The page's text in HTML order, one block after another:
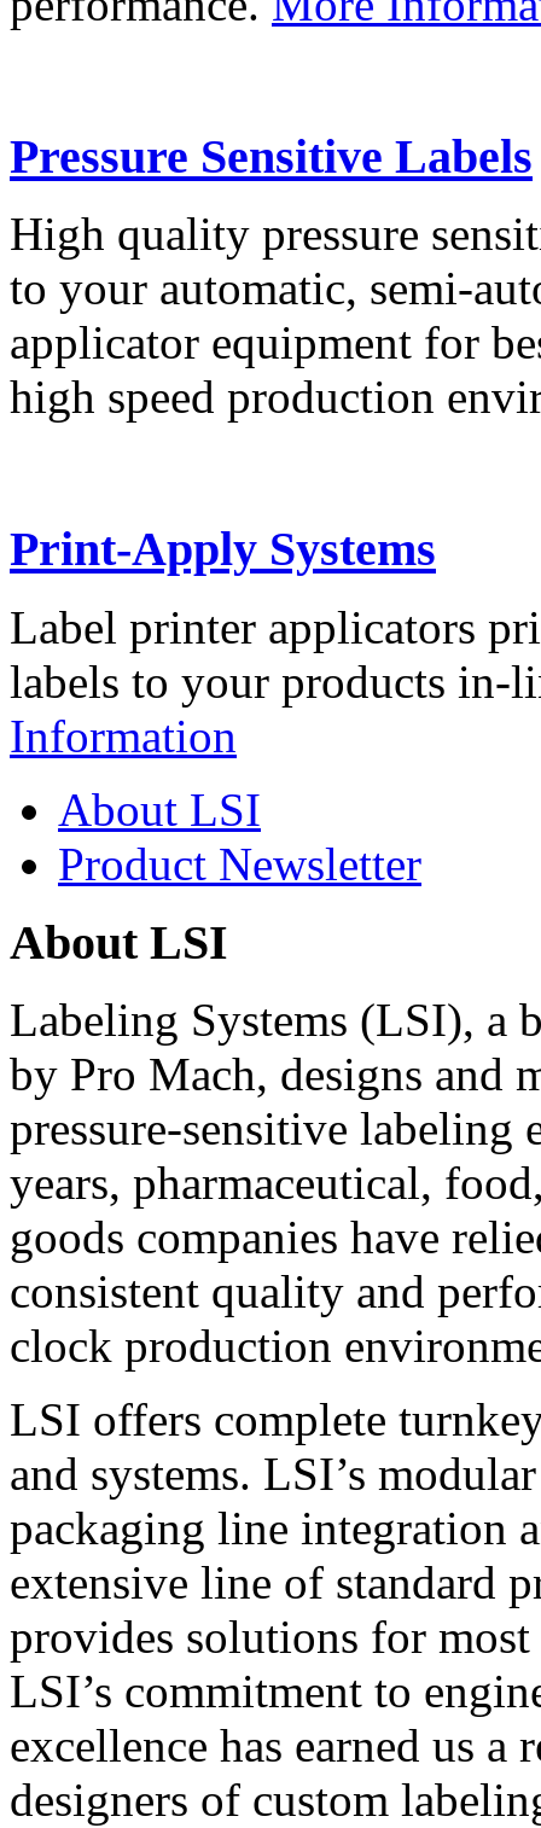
Pressure Sensitive Labels
High quality pressure
to your automatic, semi-
applicator equipment for
high speed production
Print-Apply Systems
Label printer applicators
labels to your products in-
Information
About LSI
Product Newsletter
About LSI
Labeling Systems (LSI), a
by Pro Mach, designs and
pressure-sensitive labeling
years, pharmaceutical,
goods companies have
consistent quality and
clock production
LSI offers complete
and systems. LSI’s
packaging line integration
extensive line of standard
provides solutions for
LSI’s commitment to
excellence has earned us
designers of custom